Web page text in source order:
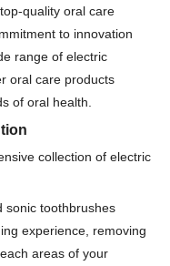
quality oral care
to innovation
range of electric
oral care products
of oral health.
collection of electric
sonic toothbrushes
experience, removing
areas of your